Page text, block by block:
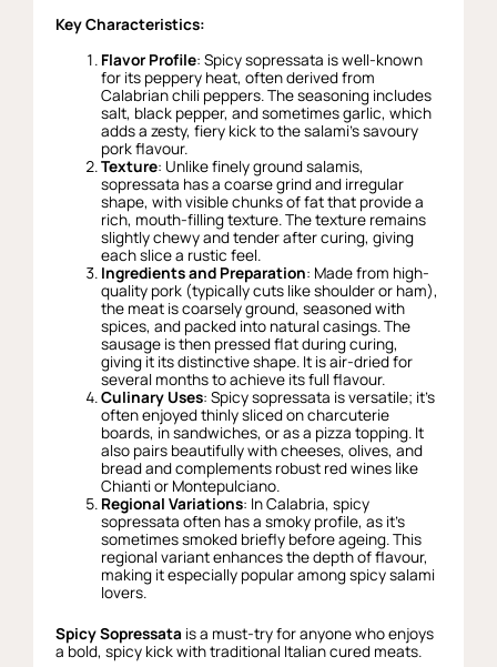
Key Characteristics:
Flavor Profile: Spicy sopressata is well-known
for its peppery heat, often derived from
Calabrian chili peppers. The seasoning includes
salt, black pepper, and sometimes garlic, which
adds a zesty, fiery kick to the salami’s savoury
pork flavour.
Texture: Unlike finely ground salamis,
sopressata has a coarse grind and irregular
shape, with visible chunks of fat that provide a
rich, mouth-filling texture. The texture remains
slightly chewy and tender after curing, giving
each slice a rustic feel.
Ingredients and Preparation: Made from high-
quality pork (typically cuts like shoulder or ham),
the meat is coarsely ground, seasoned with
spices, and packed into natural casings. The
sausage is then pressed flat during curing,
giving it its distinctive shape. It is air-dried for
several months to achieve its full flavour.
Culinary Uses: Spicy sopressata is versatile; it’s
often enjoyed thinly sliced on charcuterie
boards, in sandwiches, or as a pizza topping. It
also pairs beautifully with cheeses, olives, and
bread and complements robust red wines like
Chianti or Montepulciano.
Regional Variations: In Calabria, spicy
sopressata often has a smoky profile, as it’s
sometimes smoked briefly before ageing. This
regional variant enhances the depth of flavour,
making it especially popular among spicy salami
lovers.
Spicy Sopressata is a must-try for anyone who enjoys
a bold, spicy kick with traditional Italian cured meats.